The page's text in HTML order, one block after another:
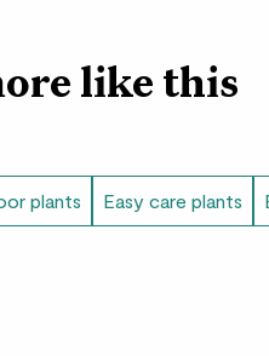
like this
plants Easy care plants